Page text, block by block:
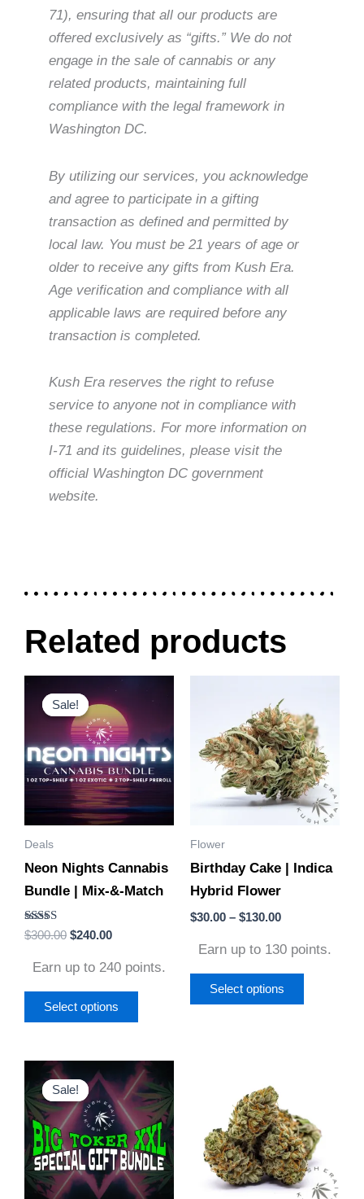
71), ensuring that all our products are
offered exclusively as “gifts.” We do not
engage in the sale of cannabis or any
related products, maintaining full
compliance with the legal framework in
Washington DC.
By utilizing our services, you acknowledge
and agree to participate in a gifting
transaction as defined and permitted by
local law. You must be 21 years of age or
older to receive any gifts from Kush Era.
Age verification and compliance with all
applicable laws are required before any
transaction is completed.
Kush Era reserves the right to refuse
service to anyone not in compliance with
these regulations. For more information on
I-71 and its guidelines, please visit the
official Washington DC government
website.
Related products
Sale!
Sale!
Deals
Neon Nights Cannabis
Bundle | Mix-&-Match
Rated
4.86
$300.00
price
was:
$300.00.
$240.00
Current
price
is:
$240.00.
Earn up to 240 points.
Select options
multiple
variants.
options
be
chosen
product
Flower
Birthday Cake | Indica
Hybrid Flower
$30.00 – $130.00
range:
$30.00
through
$130.00
Earn up to 130 points.
Select options
has
multiple
variants.
The
options
be
product
Sale!
Sale!
price
was:
$960.00.
Current
price
is:
$660.00.
This
product
has
multiple
variants.
The
through
$130.00
has
multiple
variants.
The